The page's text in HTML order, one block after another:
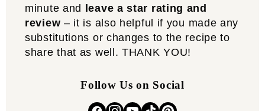
minute and leave a star rating and
review – it is also helpful if you made any
substitutions or changes to the recipe to
share that as well. THANK YOU!
Follow Us on Social